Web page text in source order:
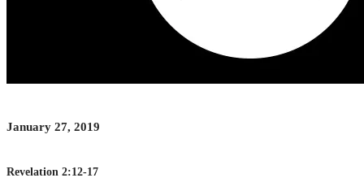
January 27, 2019
Revelation 2:12-17